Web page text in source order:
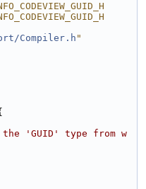
Compiler.h "
'GUID' type from w